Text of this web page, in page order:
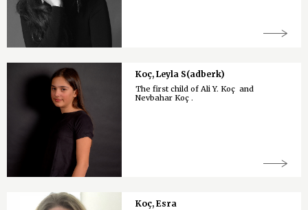
Koç, Leyla S(adberk)
The first child of Ali Y. Koç and
Nevbahar Koç .
Koç, Esra